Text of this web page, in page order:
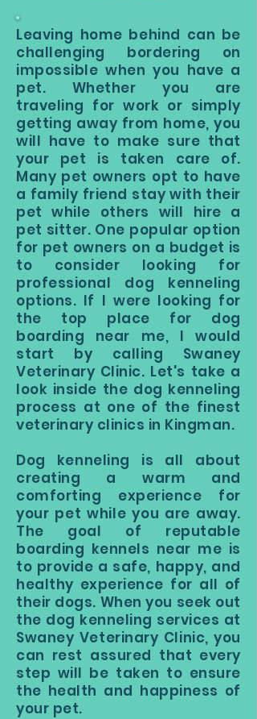
Leaving home behind can be
challenging bordering on
impossible when you have a
pet. Whether you are
traveling for work or simply
getting away from home, you
will have to make sure that
your pet is taken care of.
Many pet owners opt to have
a family friend stay with their
pet while others will hire a
pet sitter. One popular option
for pet owners on a budget is
to consider looking for
professional dog kenneling
options. If I were looking for
the top place for dog
boarding near me, I would
start by calling Swaney
Veterinary Clinic. Let's take a
look inside the dog kenneling
process at one of the finest
veterinary clinics in Kingman.
Dog kenneling is all about
creating a warm and
comforting experience for
your pet while you are away.
The goal of reputable
boarding kennels near me is
to provide a safe, happy, and
healthy experience for all of
their dogs. When you seek out
the dog kenneling services at
Swaney Veterinary Clinic, you
can rest assured that every
step will be taken to ensure
the health and happiness of
your pet.